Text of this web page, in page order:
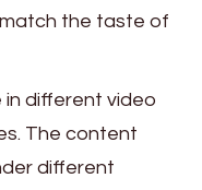
the taste of
in different video
The content
different